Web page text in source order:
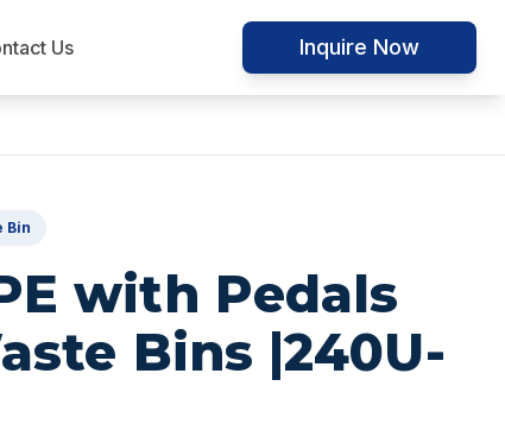
Us Inquire Now
Bin
with Pedals
Bins |240U-